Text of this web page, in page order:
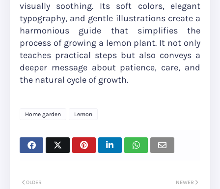
visually soothing. Its soft colors, elegant
typography, and gentle illustrations create a
harmonious guide that simplifies the
process of growing a lemon plant. It not only
teaches practical steps but also conveys a
deeper message about patience, care, and
the natural cycle of growth.
Home garden Lemon
NEWER
OLDER